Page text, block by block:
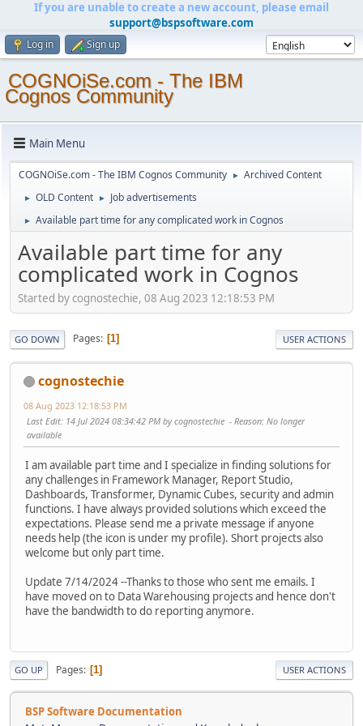
If you are unable to create a new account, please email
support@bspsoftware.com
Log in Sign up
COGNOiSe.com - The IBM
Cognos Community
Main Menu
COGNOiSe.com - The IBM Cognos Community ► Archived Content
► OLD Content ► Job advertisements
► Available part time for any complicated work in Cognos
Available part time for any
complicated work in Cognos
Started by cognostechie, 08 Aug 2023 12:18:53 PM
GO DOWN Pages 1 USER ACTIONS
cognostechie
08 Aug 2023 12:18:53 PM
Last Edit: 14 Jul 2024 08:34:42 PM by cognostechie Reason: No longer
available
I am available part time and I specialize in finding solutions for
any challenges in Framework Manager, Report Studio,
Dashboards, Transformer, Dynamic Cubes, security and admin
functions. I have always provided solutions which exceed the
expectations. Please send me a private message if anyone
needs help (the icon is under my profile). Short projects also
welcome but only part time.
Update 7/14/2024 --Thanks to those who sent me emails. I
have moved on to Data Warehousing projects and hence don't
have the bandwidth to do reporting anymore.
GO UP Pages 1 USER ACTIONS
BSP Software Documentation